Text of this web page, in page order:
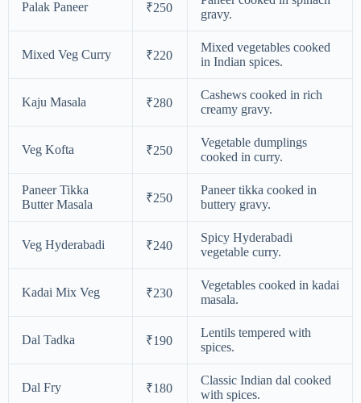
Palak Paneer ₹250
gravy.
Mixed Veg Curry ₹220
Mixed vegetables cooked
in Indian spices.
Kaju Masala ₹280
Cashews cooked in rich
creamy gravy.
Veg Kofta ₹250
Vegetable dumplings
cooked in curry.
Paneer Tikka
Butter Masala
₹250
Paneer tikka cooked in
buttery gravy.
Veg Hyderabadi ₹240
Spicy Hyderabadi
vegetable curry.
Kadai Mix Veg ₹230
Vegetables cooked in kadai
masala.
Dal Tadka ₹190
Lentils tempered with
spices.
Dal Fry ₹180
Classic Indian dal cooked
with spices.